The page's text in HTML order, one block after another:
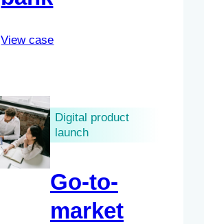
View case
Digital product
launch
Go-to-
market